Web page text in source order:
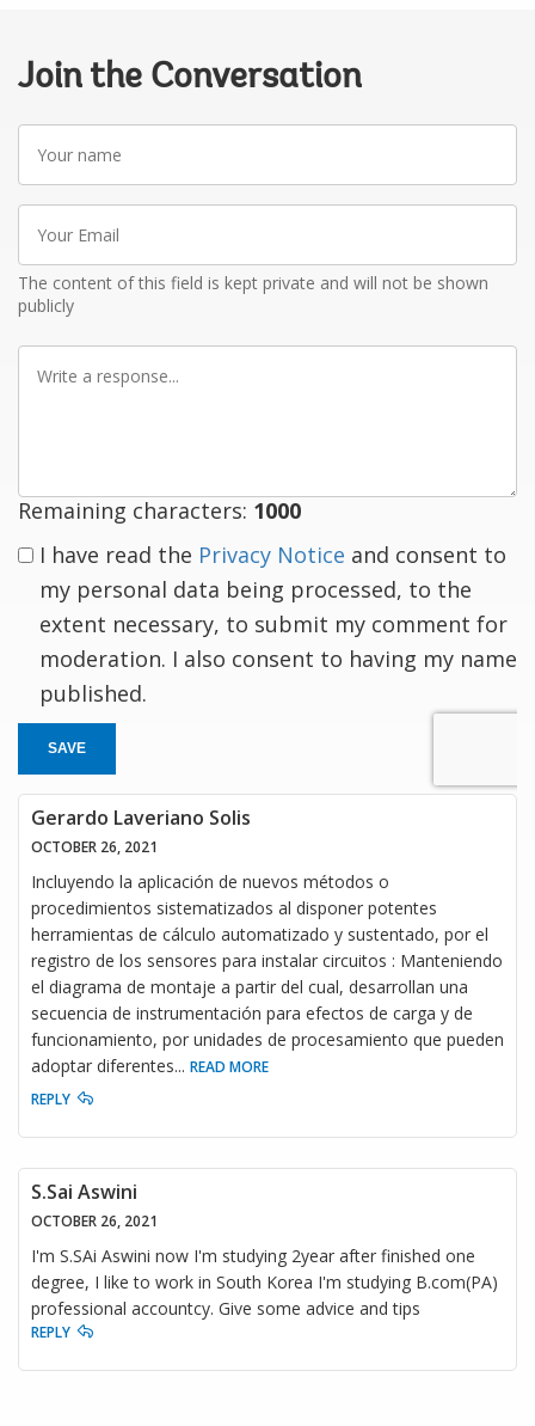
Join the Conversation
name
Email
The content of this field is kept private and will not be shown
publicly
Remaining characters: 1000
I have read the Privacy Notice and consent to
my personal data being processed, to the
extent necessary, to submit my comment for
moderation. I also consent to having my name
published.
SAVE
Gerardo Laveriano Solis
OCTOBER 26, 2021
Incluyendo la aplicación de nuevos métodos o
procedimientos sistematizados al disponer potentes
herramientas de cálculo automatizado y sustentado, por el
registro de los sensores para instalar circuitos : Manteniendo
el diagrama de montaje a partir del cual, desarrollan una
secuencia de instrumentación para efectos de carga y de
funcionamiento, por unidades de procesamiento que pueden
adoptar diferentes... READ MORE
REPLY
S.Sai Aswini
OCTOBER 26, 2021
I'm S.SAi Aswini now I'm studying 2year after finished one
degree, I like to work in South Korea I'm studying B.com(PA)
professional accountcy. Give some advice and tips
REPLY